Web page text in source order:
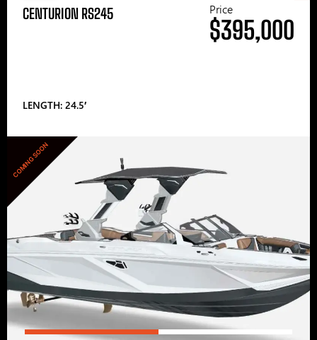
CENTURION RS245
LENGTH: 24.5′
Price
$395,000
COMING SOON